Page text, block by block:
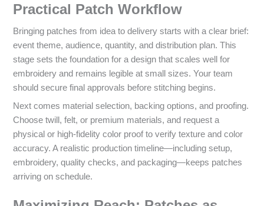
Practical Patch Workflow
Bringing patches from idea to delivery starts with a clear brief:
event theme, audience, quantity, and distribution plan. This
stage sets the foundation for a design that scales well for
embroidery and remains legible at small sizes. Your team
should secure final approvals before stitching begins.
Next comes material selection, backing options, and proofing.
Choose twill, felt, or premium materials, and request a
physical or high-fidelity color proof to verify texture and color
accuracy. A realistic production timeline—including setup,
embroidery, quality checks, and packaging—keeps patches
arriving on schedule.